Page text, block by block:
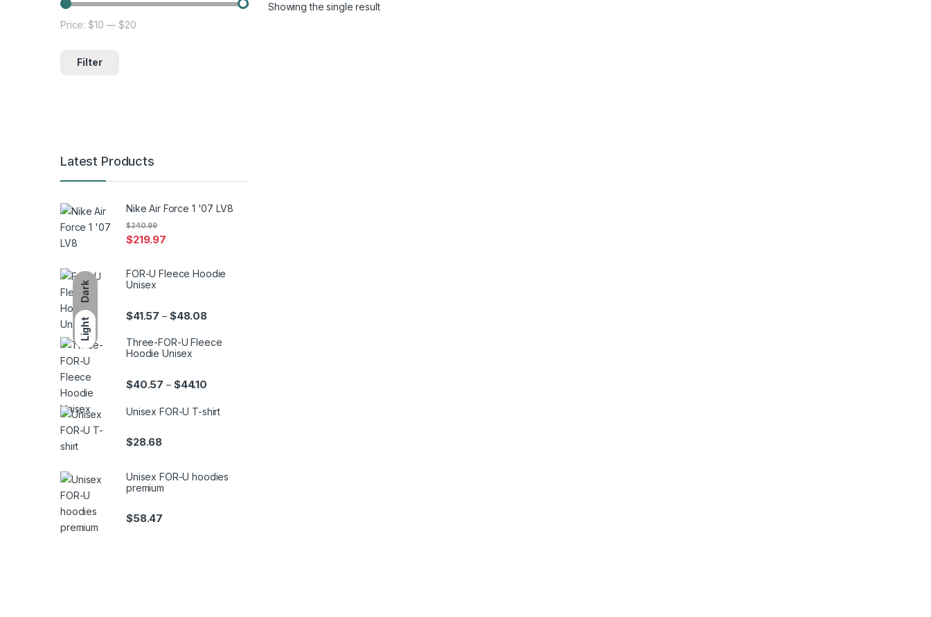
Dark
Light
Showing the single result
Min price
Max price
Filter
Price:$10 —$20
Latest Products
Nike Air Force 1 '07 LV8
$219.97
$240.99
FOR-U Fleece Hoodie
Unisex
$41.57 – $48.08Price range: $41.57 through $48.08
Three-FOR-U Fleece
Hoodie Unisex
$40.57 – $44.10
Unisex FOR-U T-shirt
$28.68
Unisex FOR-U hoodies
premium
$58.47